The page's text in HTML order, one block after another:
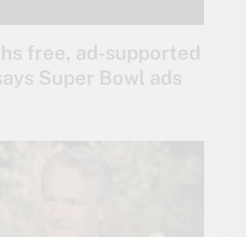
free, ad-supported
Super Bowl ads